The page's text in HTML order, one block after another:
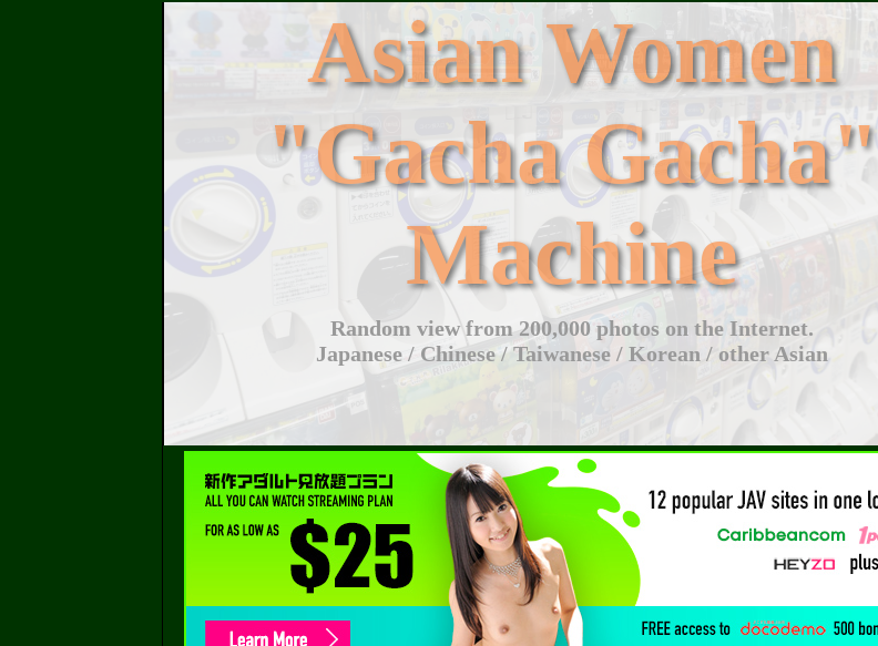
Asian Women
"Gacha Gacha"
Machine
Random view from 200,000 photos on the Internet.
Japanese / Chinese / Taiwanese / Korean / other Asian